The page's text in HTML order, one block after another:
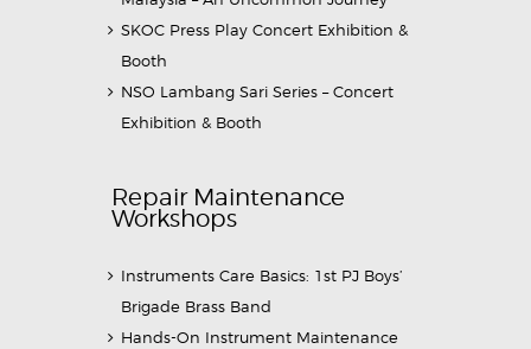
SKOC Press Play Concert Exhibition &
Booth
NSO Lambang Sari Series – Concert
Exhibition & Booth
Repair Maintenance
Workshops
Instruments Care Basics: 1st PJ Boys’
Brigade Brass Band
Hands-On Instrument Maintenance